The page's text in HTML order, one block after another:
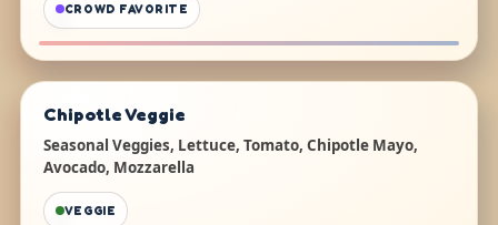
CROWD FAVORITE
Chipotle Veggie
Seasonal Veggies, Lettuce, Tomato, Chipotle Mayo,
Avocado, Mozzarella
VEGGIE